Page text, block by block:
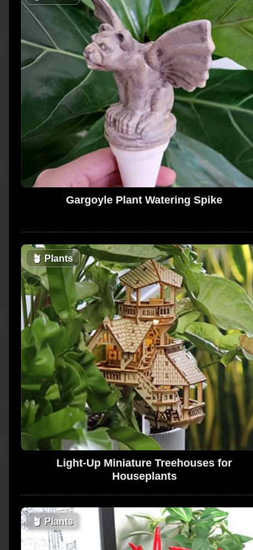
Gargoyle Plant Watering Spike
🪴 Plants
Light-Up Miniature Treehouses for
Houseplants
🪴 Plants